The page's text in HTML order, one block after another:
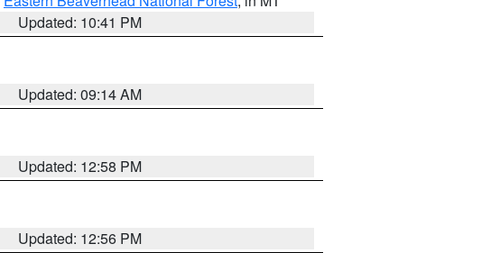
Updated: 10:41 PM
Updated: 09:14 AM
Updated: 12:58 PM
Updated: 12:56 PM